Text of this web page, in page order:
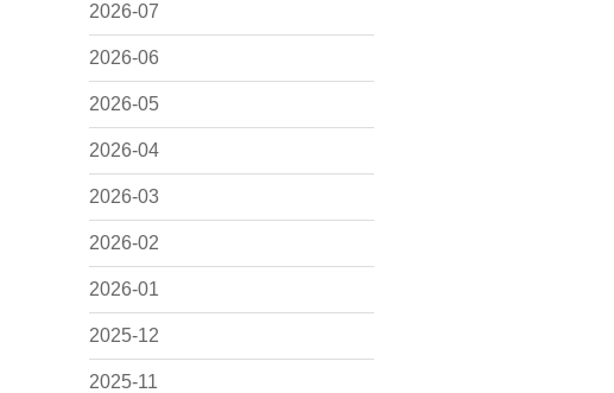
2026-07
2026-06
2026-05
2026-04
2026-03
2026-02
2026-01
2025-12
2025-11